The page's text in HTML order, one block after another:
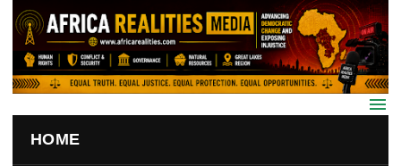
Skip to main content
HOME